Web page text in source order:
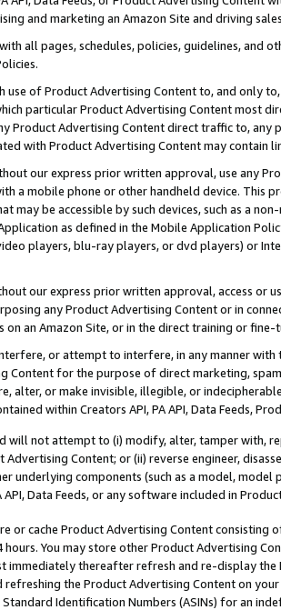
and marketing an Amazon Site and driving
all pages, schedules, policies, guidelines, and
use of Product Advertising Content to, and only
particular Product Advertising Content most
Product Advertising Content direct traffic to,
with Product Advertising Content may contain
our express prior written approval, use any
a mobile phone or other handheld device. This
may be accessible by such devices, such as a
as defined in the Mobile Application
players, blu-ray players, or dvd players) or
our express prior written approval, access or
any Product Advertising Content or in
an Amazon Site, or in the direct training or
or attempt to interfere, in any manner
Content for the purpose of direct marketing,
alter, or make invisible, illegible, or
within Creators API, PA API, Data Feeds,
will not attempt to (i) modify, alter, tamper with,
Advertising Content; or (ii) reverse engineer,
underlying components (such as a model,
API, Data Feeds, or any software included in
or cache Product Advertising Content
You may store other Product Advertising
immediately thereafter refresh and re-display the
refreshing the Product Advertising Content on
Identification Numbers (ASINs) for an